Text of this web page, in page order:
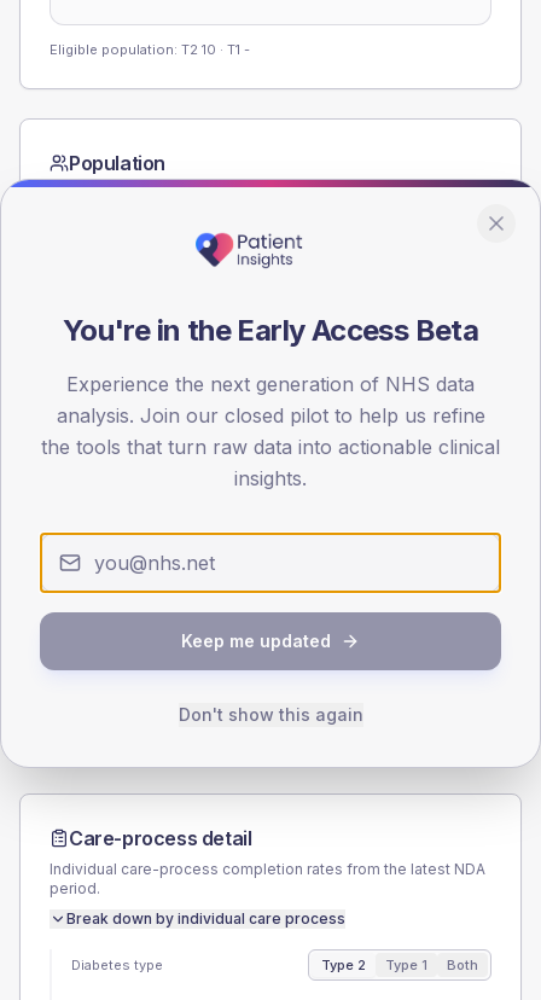
Eligible population: T2 10 · T1 -
Population
15
30
45
SEX SPLIT
215
TYPE 1
Total
Care-process detail
Individual care-process completion rates from the latest NDA
period.
Break down by individual care process
Diabetes type Type 2 Type 1 Both
You're in the Early Access Beta
Experience the next generation of NHS data
analysis. Join our closed pilot to help us refine
the tools that turn raw data into actionable clinical
insights.
Keep me updated
Don't show this again